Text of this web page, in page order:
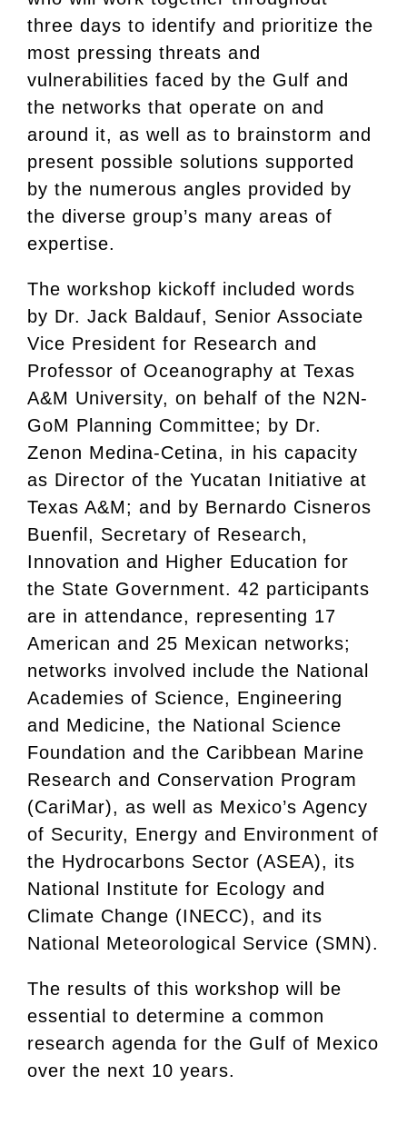
three days to identify and prioritize the
most pressing threats and
vulnerabilities faced by the Gulf and
the networks that operate on and
around it, as well as to brainstorm and
present possible solutions supported
by the numerous angles provided by
the diverse group’s many areas of
expertise.
The workshop kickoff included words
by Dr. Jack Baldauf, Senior Associate
Vice President for Research and
Professor of Oceanography at Texas
A&M University, on behalf of the N2N-
GoM Planning Committee; by Dr.
Zenon Medina-Cetina, in his capacity
as Director of the Yucatan Initiative at
Texas A&M; and by Bernardo Cisneros
Buenfil, Secretary of Research,
Innovation and Higher Education for
the State Government. 42 participants
are in attendance, representing 17
American and 25 Mexican networks;
networks involved include the National
Academies of Science, Engineering
and Medicine, the National Science
Foundation and the Caribbean Marine
Research and Conservation Program
(CariMar), as well as Mexico’s Agency
of Security, Energy and Environment of
the Hydrocarbons Sector (ASEA), its
National Institute for Ecology and
Climate Change (INECC), and its
National Meteorological Service (SMN).
The results of this workshop will be
essential to determine a common
research agenda for the Gulf of Mexico
over the next 10 years.